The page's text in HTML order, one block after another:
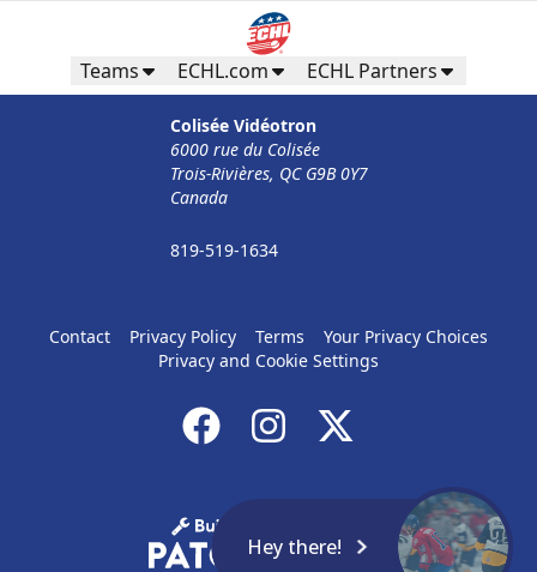
Teams ECHL.com ECHL Partners
Colisée Vidéotron
6000 rue du Colisée
Trois-Rivières, QC G9B 0Y7
Canada
819-519-1634
Contact Privacy Policy Terms
Your Privacy Choices
Privacy and Cookie Settings
Hey there!